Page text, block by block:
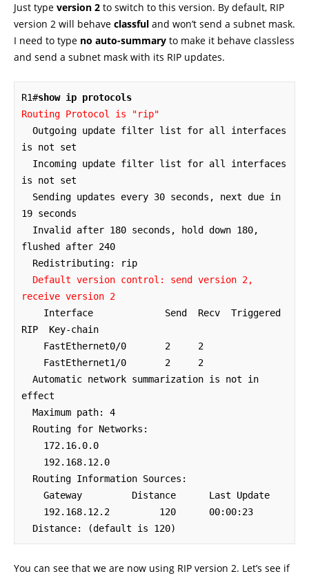
Just type version 2 to switch to this version. By default, RIP
version 2 will behave classful and won’t send a subnet mask.
I need to type no auto-summary to make it behave classless
and send a subnet mask with its RIP updates.
R1#show ip protocols
Routing Protocol is "rip"
is not set
is not set
19 seconds
flushed after 240
Default version control: send version 2,
receive version 2
RIP  Key-chain
effect
  Distance: (default is 120)
You can see that we are now using RIP version 2. Let’s see if